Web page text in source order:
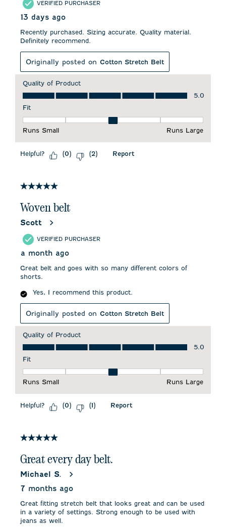
VERIFIED PURCHASER
13 days ago
Recently purchased. Sizing accurate. Quality material.
Definitely recommend.
Originally posted on Cotton Stretch Belt
Quality of Product
Quality of Product, 5.0 out of 5
5.0
Fit
Runs Small
Runs Large
Helpful? (0) (2) Report
5 out of 5 stars.
Woven belt
Scott
VERIFIED PURCHASER
a month ago
Great belt and goes with so many different colors of
shorts.
Yes, I recommend this product.
Originally posted on Cotton Stretch Belt
Quality of Product
Quality of Product, 5.0 out of 5
5.0
Fit
Runs Small
Runs Large
Helpful? (0) (1) Report
5 out of 5 stars.
Great every day belt.
Michael S.
7 months ago
Great fitting stretch belt that looks great and can be used
in a variety of settings. Strong enough to be used with
jeans as well.